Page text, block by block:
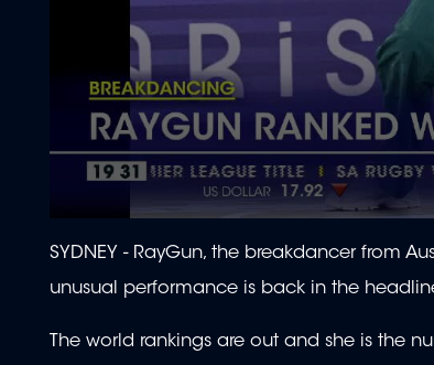
seconds
of
minute,
second
Volume
90%
SYDNEY - RayGun, the breakdancer from
unusual performance is back in the
The world rankings are out and she is the